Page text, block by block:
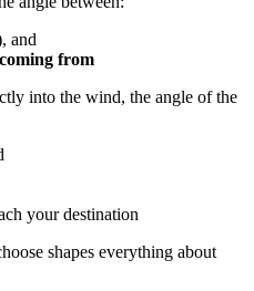
and
from
into the wind, the angle of the
your destination
shapes everything about